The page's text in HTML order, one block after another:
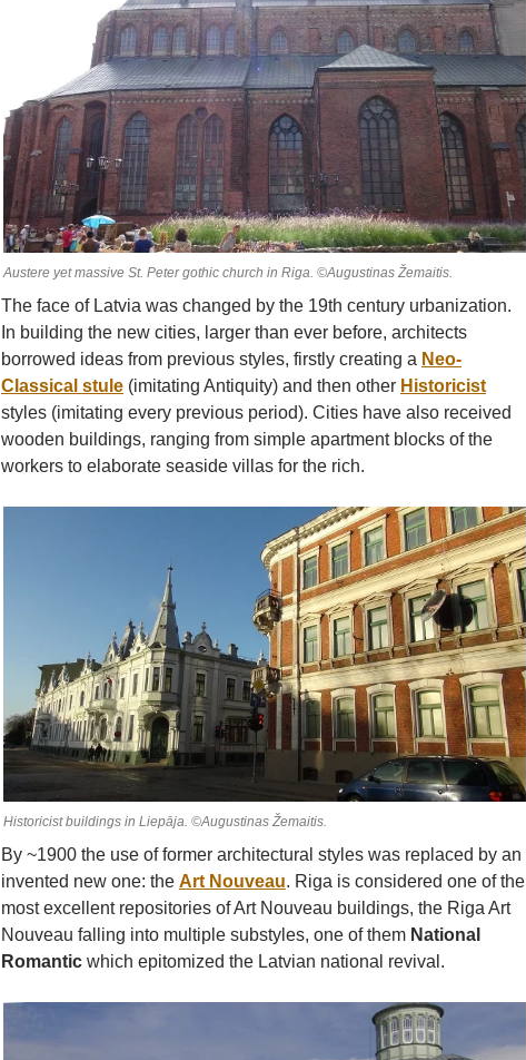
Austere yet massive St. Peter gothic church in Riga. ©Augustinas Žemaitis.
The face of Latvia was changed by the 19th century urbanization.
In building the new cities, larger than ever before, architects
borrowed ideas from previous styles, firstly creating a Neo-
Classical stule (imitating Antiquity) and then other Historicist
styles (imitating every previous period). Cities have also received
wooden buildings, ranging from simple apartment blocks of the
workers to elaborate seaside villas for the rich.
Historicist buildings in Liepāja. ©Augustinas Žemaitis.
By ~1900 the use of former architectural styles was replaced by an
invented new one: the Art Nouveau. Riga is considered one of the
most excellent repositories of Art Nouveau buildings, the Riga Art
Nouveau falling into multiple substyles, one of them National
Romantic which epitomized the Latvian national revival.